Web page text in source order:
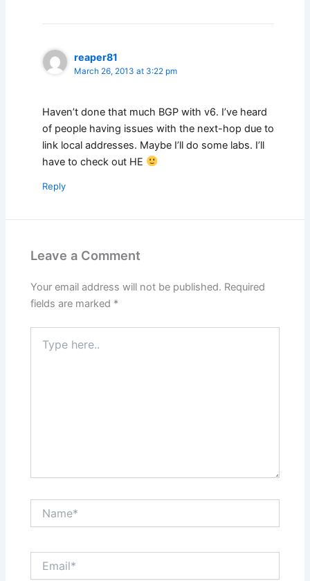
reaper81
March 26, 2013 at 3:22 pm
Haven’t done that much BGP with v6. I’ve heard
of people having issues with the next-hop due to
link local addresses. Maybe I’ll do some labs. I’ll
have to check out HE
Reply
Leave a Comment
Your email address will not be published. Required
fields are marked *
here..